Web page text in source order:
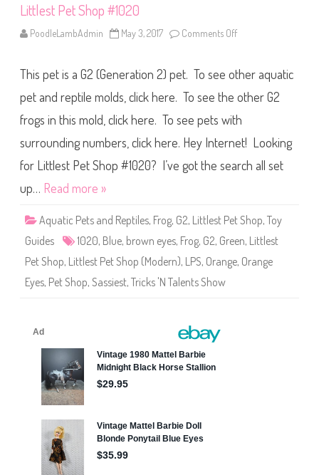
Littlest Pet Shop #1020
PoodleLambAdmin May 3, 2017 Comments Off
t
t
l
e
t
e
S
h
0
0
This pet is a G2 (Generation 2) pet. To see other aquatic
pet and reptile molds, click here. To see the other G2
frogs in this mold, click here. To see pets with
surrounding numbers, click here. Hey Internet! Looking
for Littlest Pet Shop #1020? I’ve got the search all set
up… Read more »
Aquatic Pets and Reptiles, Frog, G2, Littlest Pet Shop, Toy
Guides
1020, Blue, brown eyes, Frog, G2, Green, Littlest
Pet Shop, Littlest Pet Shop (Modern), LPS, Orange, Orange
Eyes, Pet Shop, Sassiest, Tricks 'N Talents Show